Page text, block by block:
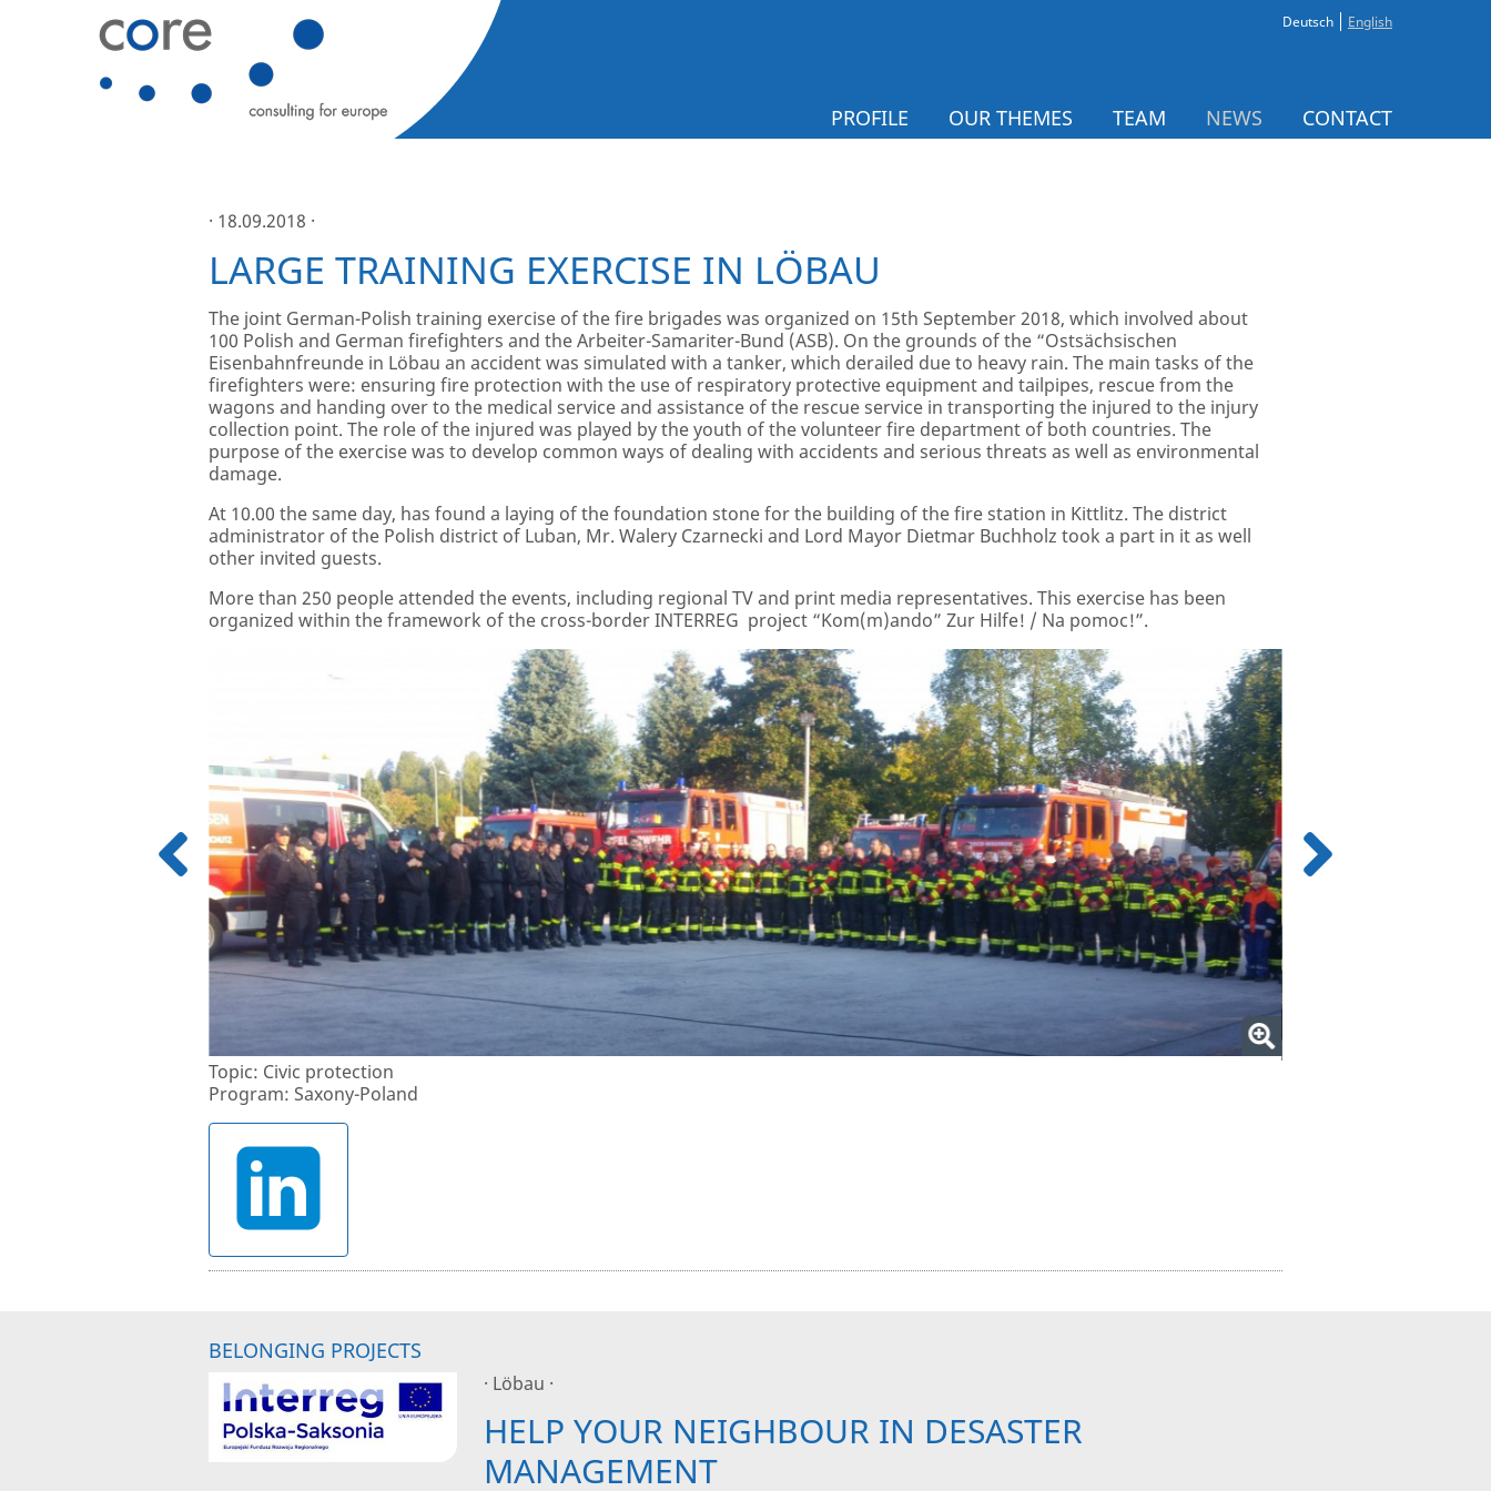
Deutsch English
PROFILE OUR THEMES TEAM NEWS CONTACT
· 18.09.2018 ·
LARGE TRAINING EXERCISE IN LÖBAU
The joint German-Polish training exercise of the fire brigades was organized on 15th September 2018, which involved about
100 Polish and German firefighters and the Arbeiter-Samariter-Bund (ASB). On the grounds of the “Ostsächsischen
Eisenbahnfreunde in Löbau an accident was simulated with a tanker, which derailed due to heavy rain. The main tasks of the
firefighters were: ensuring fire protection with the use of respiratory protective equipment and tailpipes, rescue from the
wagons and handing over to the medical service and assistance of the rescue service in transporting the injured to the injury
collection point. The role of the injured was played by the youth of the volunteer fire department of both countries. The
purpose of the exercise was to develop common ways of dealing with accidents and serious threats as well as environmental
damage.
At 10.00 the same day, has found a laying of the foundation stone for the building of the fire station in Kittlitz. The district
administrator of the Polish district of Luban, Mr. Walery Czarnecki and Lord Mayor Dietmar Buchholz took a part in it as well
other invited guests.
More than 250 people attended the events, including regional TV and print media representatives. This exercise has been
organized within the framework of the cross-border INTERREG project “Kom(m)ando” Zur Hilfe! / Na pomoc!”.
Topic: Civic protection
Program: Saxony-Poland
BELONGING PROJECTS
· Löbau ·
HELP YOUR NEIGHBOUR IN DESASTER
MANAGEMENT